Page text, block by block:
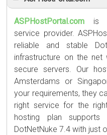
ASPHostPortal.com is a
service provider.
reliable and stable
infrastructure on the
secure servers. Our
Amsterdams or
your requirements, they
right service for the
hosting plan
DotNetNuke 7.4 with just